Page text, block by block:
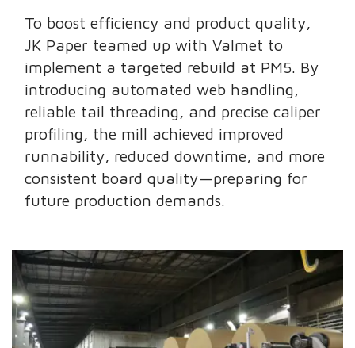
To boost efficiency and product quality,
JK Paper teamed up with Valmet to
implement a targeted rebuild at PM5. By
introducing automated web handling,
reliable tail threading, and precise caliper
profiling, the mill achieved improved
runnability, reduced downtime, and more
consistent board quality—preparing for
future production demands.